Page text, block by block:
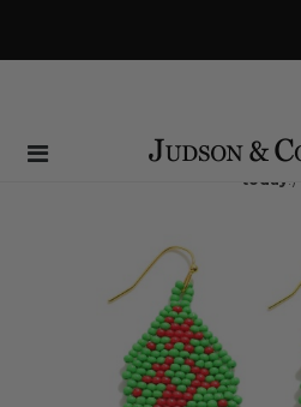
Same Day Shipping
(Order within6 hrs and 41 mins
today !)